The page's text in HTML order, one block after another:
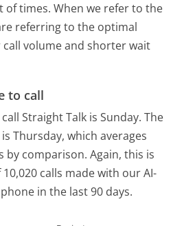
of times. When we refer to the
referring to the optimal
volume and shorter wait
to call
Straight Talk is Sunday. The
Thursday, which averages
by comparison. Again, this is
calls made with our AI-
in the last 90 days.